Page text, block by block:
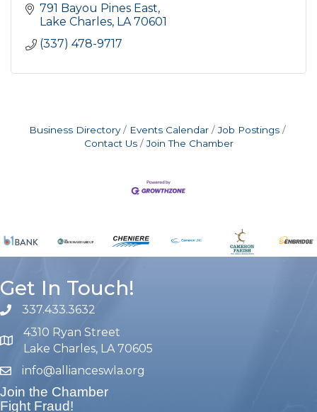
791 Bayou Pines East
Lake Charles LA 70601
(337) 478-9717
Business Directory Events Calendar
Job Postings
Contact Us
Join The Chamber
Get In Touch!
phone number
337.433.3632
map and address
4310 Ryan Street
Lake Charles, LA 70605
emailinfo@allianceswla.org
Join the Chamber
Fight Fraud!